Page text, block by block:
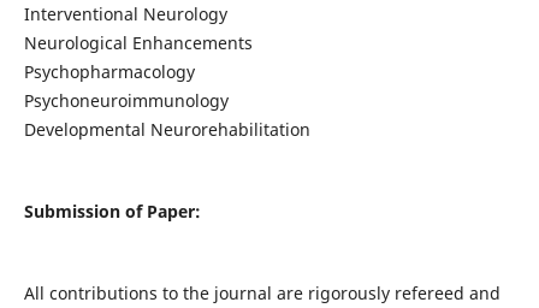
Interventional Neurology
Neurological Enhancements
Psychopharmacology
Psychoneuroimmunology
Developmental Neurorehabilitation
Submission of Paper:
All contributions to the journal are rigorously refereed and